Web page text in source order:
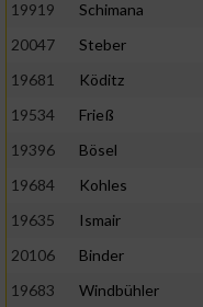
19919
Schimana
20047
Steber
19681
Köditz
19534
Frieß
19396
Bösel
19684
Kohles
19635
Ismair
20106
Binder
19683
Windbühler